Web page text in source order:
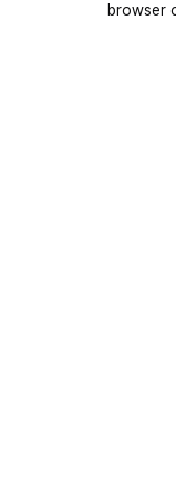
browser